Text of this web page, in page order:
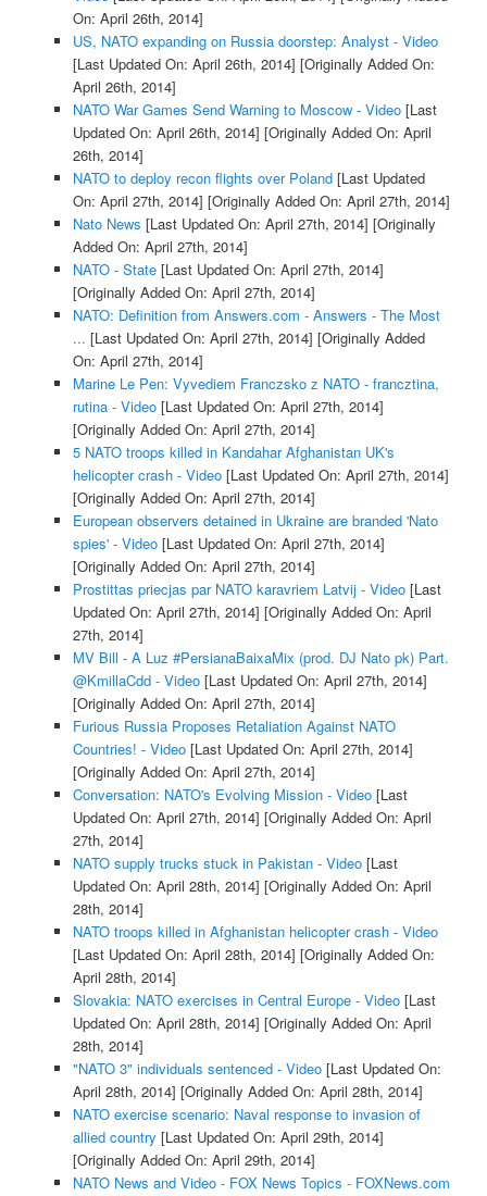
On: April 26th, 2014]
US, NATO expanding on Russia doorstep: Analyst - Video
[Last Updated On: April 26th, 2014] [Originally Added On:
April 26th, 2014]
NATO War Games Send Warning to Moscow - Video[Last
Updated On: April 26th, 2014] [Originally Added On: April
26th, 2014]
NATO to deploy recon flights over Poland[Last Updated
On: April 27th, 2014] [Originally Added On: April 27th, 2014]
Nato News [Last Updated On: April 27th, 2014] [Originally
Added On: April 27th, 2014]
NATO - State[Last Updated On: April 27th, 2014]
[Originally Added On: April 27th, 2014]
NATO: Definition from Answers.com - Answers - The Most
... [Last Updated On: April 27th, 2014] [Originally Added
On: April 27th, 2014]
Marine Le Pen: Vyvediem Franczsko z NATO - francztina,
rutina - Video[Last Updated On: April 27th, 2014]
[Originally Added On: April 27th, 2014]
5 NATO troops killed in Kandahar Afghanistan UK's
helicopter crash - Video[Last Updated On: April 27th, 2014]
[Originally Added On: April 27th, 2014]
European observers detained in Ukraine are branded 'Nato
spies' - Video[Last Updated On: April 27th, 2014]
[Originally Added On: April 27th, 2014]
Prostittas priecjas par NATO karavriem Latvij - Video[Last
Updated On: April 27th, 2014] [Originally Added On: April
27th, 2014]
MV Bill - A Luz #PersianaBaixaMix (prod. DJ Nato pk) Part.
@KmillaCdd - Video[Last Updated On: April 27th, 2014]
[Originally Added On: April 27th, 2014]
Furious Russia Proposes Retaliation Against NATO
Countries! - Video[Last Updated On: April 27th, 2014]
[Originally Added On: April 27th, 2014]
Conversation: NATO's Evolving Mission - Video[Last
Updated On: April 27th, 2014] [Originally Added On: April
27th, 2014]
NATO supply trucks stuck in Pakistan - Video[Last
Updated On: April 28th, 2014] [Originally Added On: April
28th, 2014]
NATO troops killed in Afghanistan helicopter crash - Video
[Last Updated On: April 28th, 2014] [Originally Added On:
April 28th, 2014]
Slovakia: NATO exercises in Central Europe - Video[Last
Updated On: April 28th, 2014] [Originally Added On: April
28th, 2014]
"NATO 3" individuals sentenced - Video[Last Updated On:
April 28th, 2014] [Originally Added On: April 28th, 2014]
NATO exercise scenario: Naval response to invasion of
allied country [Last Updated On: April 29th, 2014]
[Originally Added On: April 29th, 2014]
NATO News and Video - FOX News Topics - FOXNews.com